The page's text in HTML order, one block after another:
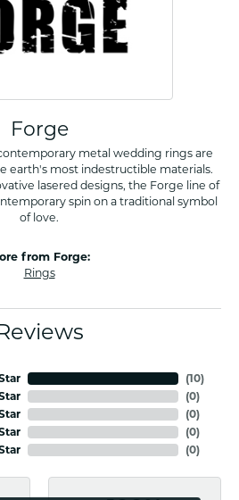
Forge
metal wedding rings are
earth's most indestructible materials.
lasered designs, the Forge line of
spin on a traditional symbol
of love.
from Forge:
Rings
(10)
(0)
(0)
(0)
(0)